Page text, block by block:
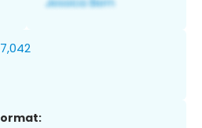
7,042